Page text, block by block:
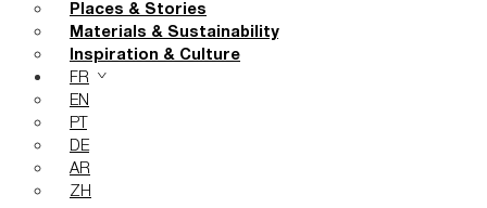
Places & Stories
Materials & Sustainability
Inspiration & Culture
FR
EN
PT
DE
AR
ZH